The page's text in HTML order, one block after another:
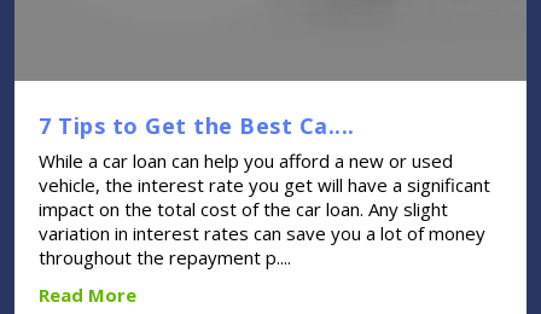
7 Tips to Get the Best Ca....
While a car loan can help you afford a new or used
vehicle, the interest rate you get will have a significant
impact on the total cost of the car loan. Any slight
variation in interest rates can save you a lot of money
throughout the repayment p....
Read More